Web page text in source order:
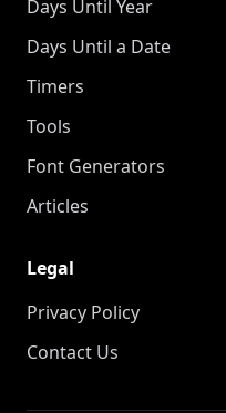
Days Until Year
Days Until a Date
Timers
Tools
Font Generators
Articles
Legal
Privacy Policy
Contact Us